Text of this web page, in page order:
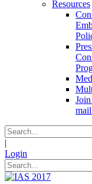
Resources
|
Login